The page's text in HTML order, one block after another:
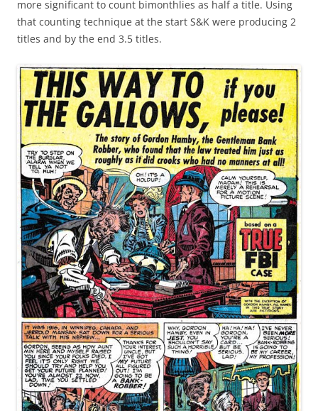
more significant to count bimonthlies as half a title. Using
that counting technique at the start S&K were producing 2
titles and by the end 3.5 titles.